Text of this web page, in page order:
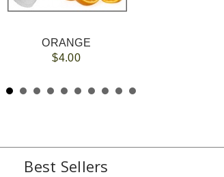
ORANGE
$4.00
Best Sellers